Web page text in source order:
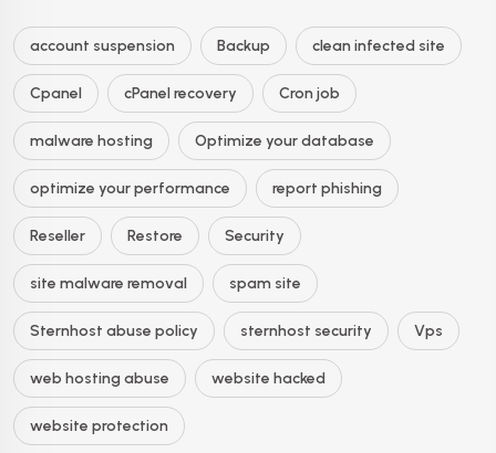
account suspension Backup clean infected site
Cpanel cPanel recovery Cron job
malware hosting Optimize your database
optimize your performance report phishing
Reseller Restore Security
site malware removal spam site
Sternhost abuse policy sternhost security Vps
web hosting abuse website hacked
website protection